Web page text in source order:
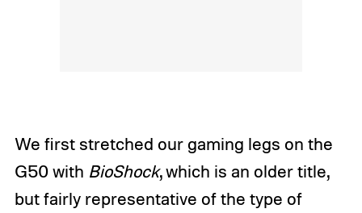
We first stretched our gaming legs on the
G50 with BioShock, which is an older title,
but fairly representative of the type of